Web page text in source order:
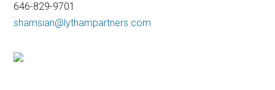
646-829-9701
shamsian@lythampartners.com